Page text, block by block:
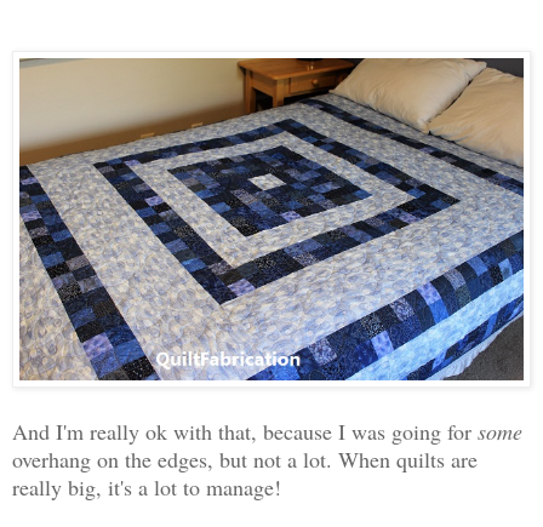
And I'm really ok with that, because I was going for some
overhang on the edges, but not a lot. When quilts are
really big, it's a lot to manage!